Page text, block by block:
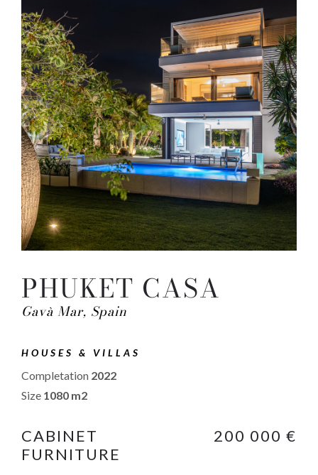
PHUKET CASA
Gavà Mar, Spain
HOUSES & VILLAS
Completation 2022
Size 1080 m2
CABINET
FURNITURE
200 000 €